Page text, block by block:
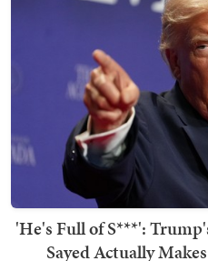
'He's Full of S***':
Sayed Actually